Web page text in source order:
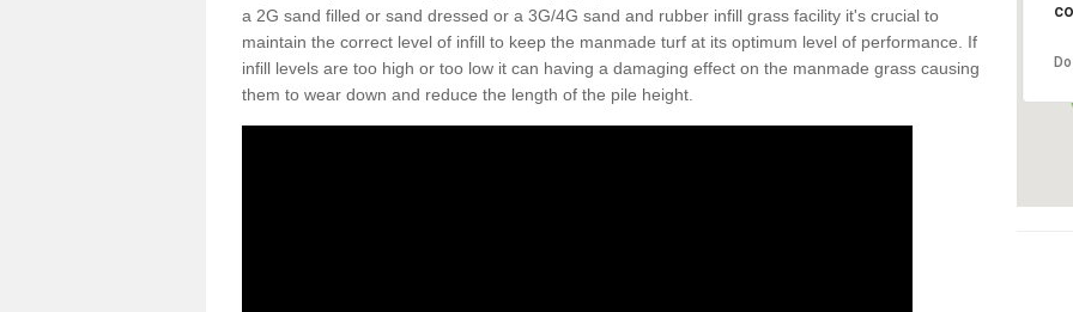
a 2G sand filled or sand dressed or a 3G/4G sand and rubber infill grass facility it's crucial to
maintain the correct level of infill to keep the manmade turf at its optimum level of performance. If
infill levels are too high or too low it can having a damaging effect on the manmade grass causing
them to wear down and reduce the length of the pile height.